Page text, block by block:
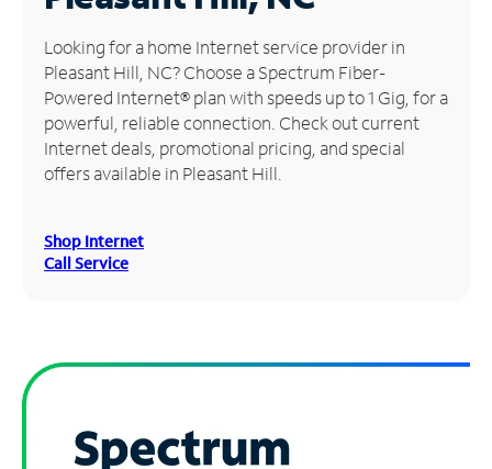
Manage
Account
Find
Store
Looking for a home Internet service provider in
Pleasant Hill, NC? Choose a Spectrum Fiber-
Powered Internet® plan with speeds up to 1 Gig, for a
powerful, reliable connection. Check out current
Internet deals, promotional pricing, and special
offers available in Pleasant Hill.
Shop Internet
Call Service